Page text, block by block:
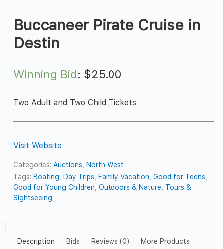
Buccaneer Pirate Cruise in
Destin
Winning Bid: $25.00
Two Adult and Two Child Tickets
Visit Website
Categories: Auctions
North West
Tags: Boating Day Trips Family Vacation ,Good for Teens
Good for Young Children ,Outdoors & Nature
Tours &
Sightseeing
Description Bids Reviews (0) More Products